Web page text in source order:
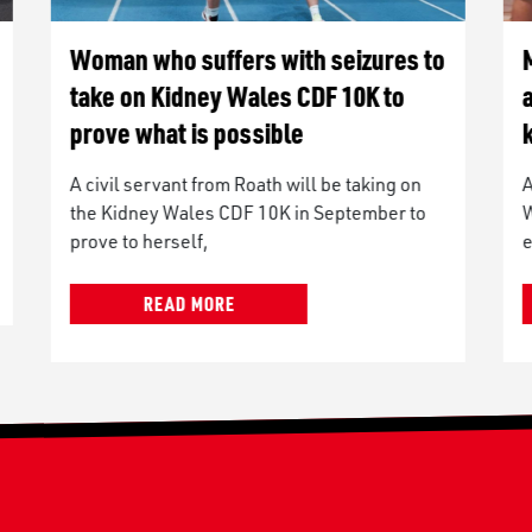
Man to run Kidney Wales CDF 10K
after being diagnosed with diabetic
kidney disease
A man from St Athan is taking on the Kidney
Wales CDF 10K to raise money for the
event’s lead
READ MORE